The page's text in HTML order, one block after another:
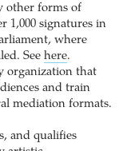
other forms of
1,000 signatures in
where
See here.
organization that
and train
mediation formats.
and qualifies